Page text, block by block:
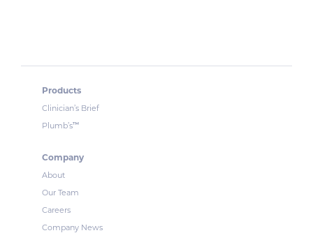
Products
Clinician’s Brief
Plumb’s™
Company
About
Our Team
Careers
Company News